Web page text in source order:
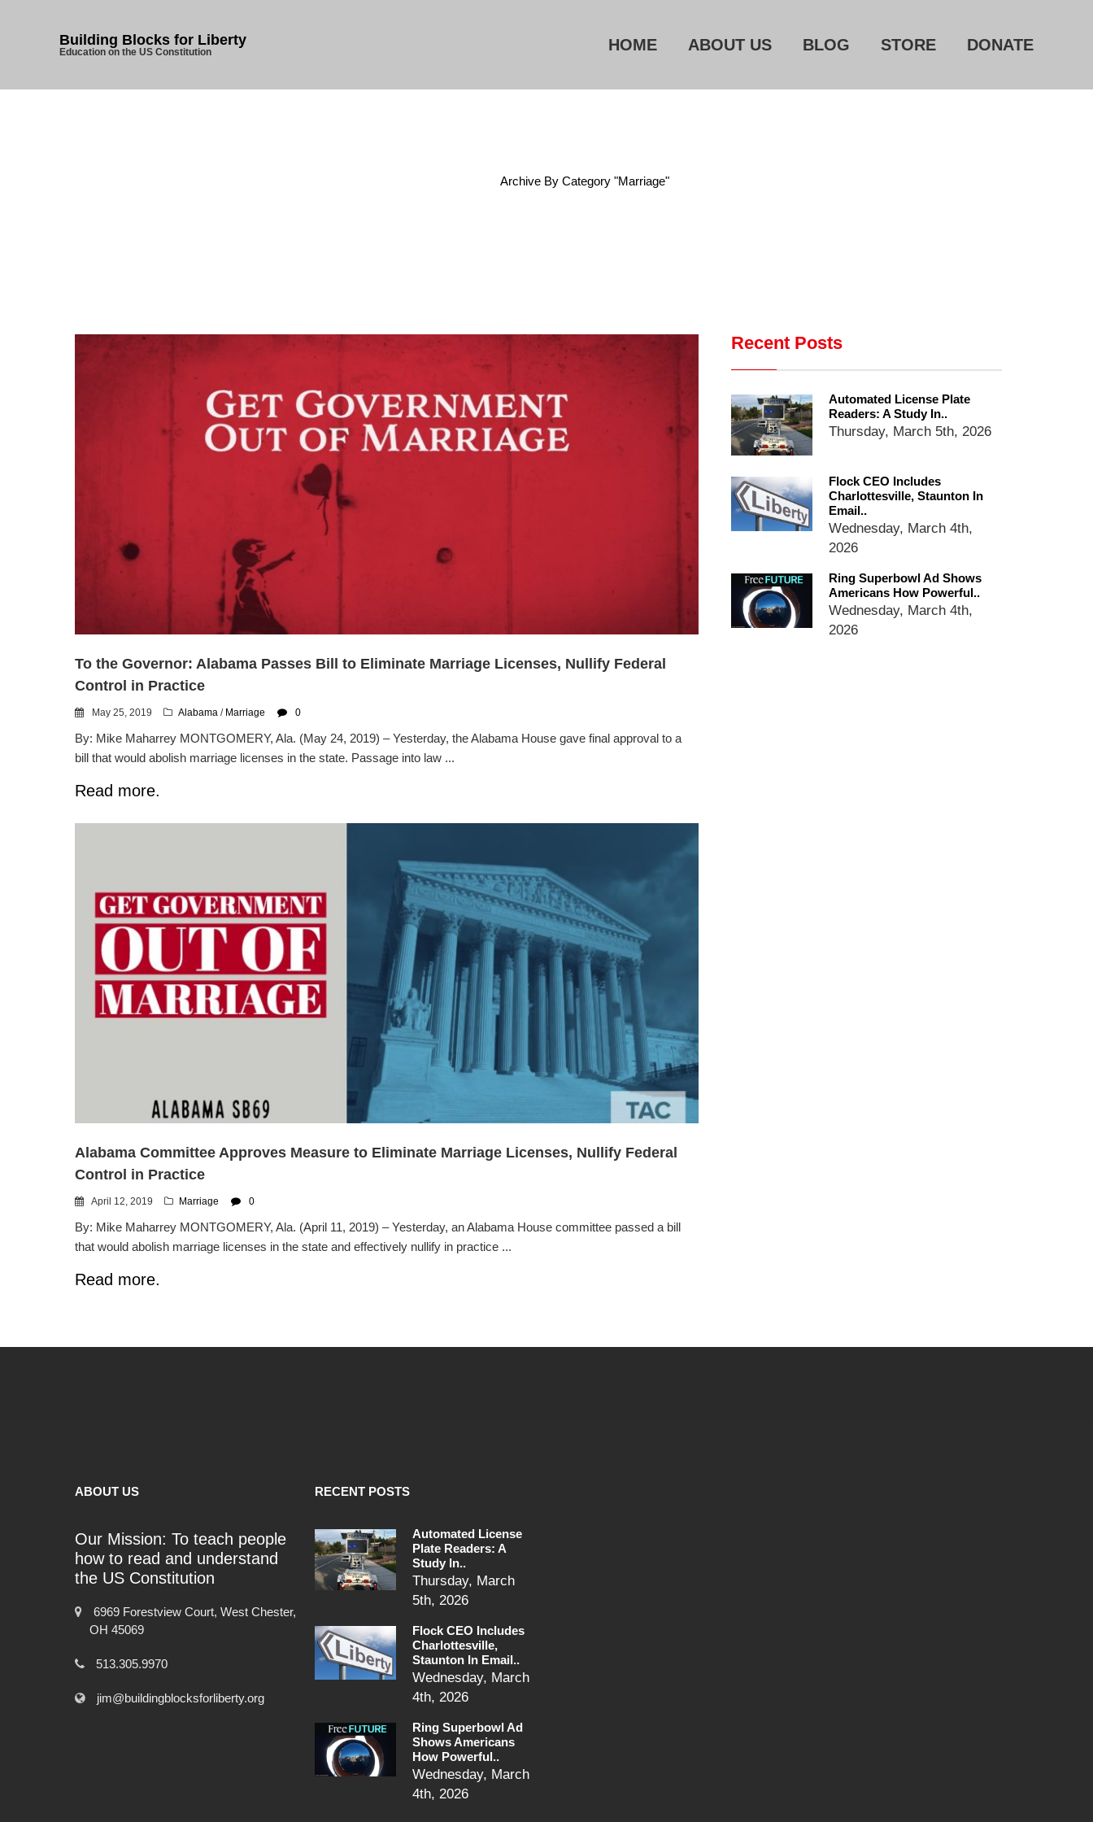
Americans How Powerful
Surveillance Systems Have
Become, Freaks Them Out
Technology
Cannot Make Automated
Building Blocks for Liberty
Education on the US Constitution HOME ABOUT US BLOG STORE DONATE
Archive By Category "Marriage"
To the Governor: Alabama Passes Bill to Eliminate Marriage Licenses, Nullify Federal
Control in Practice
May 25, 2019 Alabama / Marriage 0
By: Mike Maharrey MONTGOMERY, Ala. (May 24, 2019) – Yesterday, the Alabama House gave final approval to a
bill that would abolish marriage licenses in the state. Passage into law ...
Read more.
Alabama Committee Approves Measure to Eliminate Marriage Licenses, Nullify Federal
Control in Practice
April 12, 2019 Marriage 0
By: Mike Maharrey MONTGOMERY, Ala. (April 11, 2019) – Yesterday, an Alabama House committee passed a bill
that would abolish marriage licenses in the state and effectively nullify in practice ...
Read more.
Recent Posts
Automated License Plate
Readers: A Study In..
Thursday, March 5th, 2026
Flock CEO Includes
Charlottesville, Staunton In
Email..
Wednesday, March 4th,
2026
Ring Superbowl Ad Shows
Americans How Powerful..
Wednesday, March 4th,
2026
ABOUT US
Our Mission: To teach people
how to read and understand
the US Constitution
6969 Forestview Court, West Chester,
OH 45069
513.305.9970
jim@buildingblocksforliberty.org
RECENT POSTS
Automated License
Plate Readers: A
Study In..
Thursday, March
5th, 2026
Flock CEO Includes
Charlottesville,
Staunton In Email..
Wednesday, March
4th, 2026
Ring Superbowl Ad
Shows Americans
How Powerful..
Wednesday, March
4th, 2026